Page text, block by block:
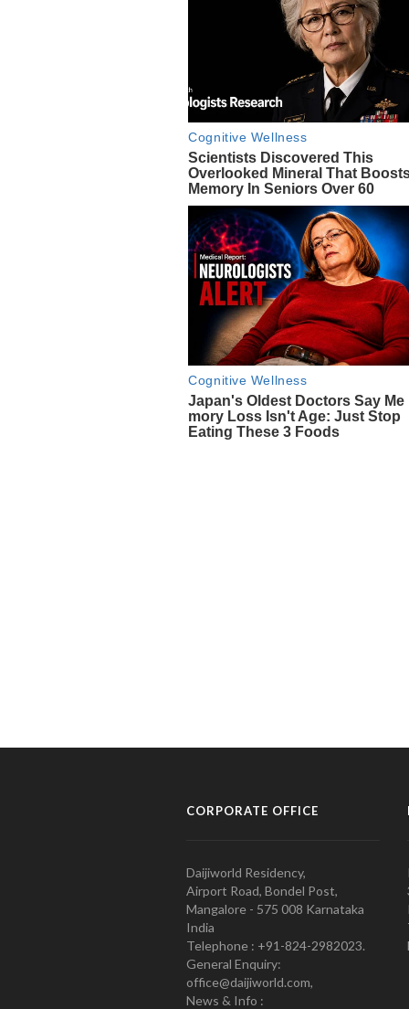
CORPORATE OFFICE
Daijiworld Residency,
Airport Road, Bondel Post,
Mangalore - 575 008 Karnataka
India
Telephone : +91-824-2982023.
General Enquiry:
office@daijiworld.com,
News & Info :